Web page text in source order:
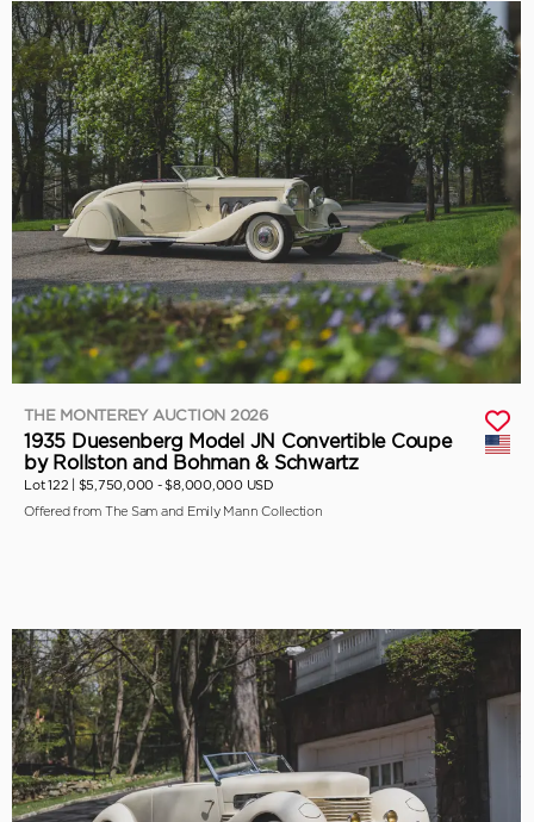
THE MONTEREY AUCTION 2026
1935 Duesenberg Model JN Convertible Coupe
by Rollston and Bohman & Schwartz
Lot 122 | $5,750,000 - $8,000,000 USD
Offered from The Sam and Emily Mann Collection